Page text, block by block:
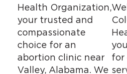
Health Organization,
your trusted and
compassionate
choice for an
abortion clinic near
Valley, Alabama. We
for